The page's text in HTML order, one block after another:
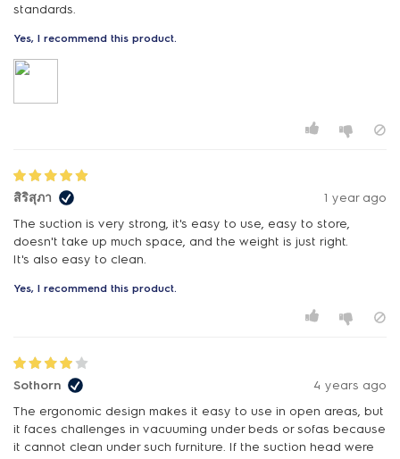
standards.
Yes, I recommend this product.
สิริสุภา
1 year ago
The suction is very strong, it's easy to use, easy to store,
doesn't take up much space, and the weight is just right.
It's also easy to clean.
Yes, I recommend this product.
Sothorn
4 years ago
The ergonomic design makes it easy to use in open areas, but
it faces challenges in vacuuming under beds or sofas because
it cannot clean under such furniture. If the suction head were